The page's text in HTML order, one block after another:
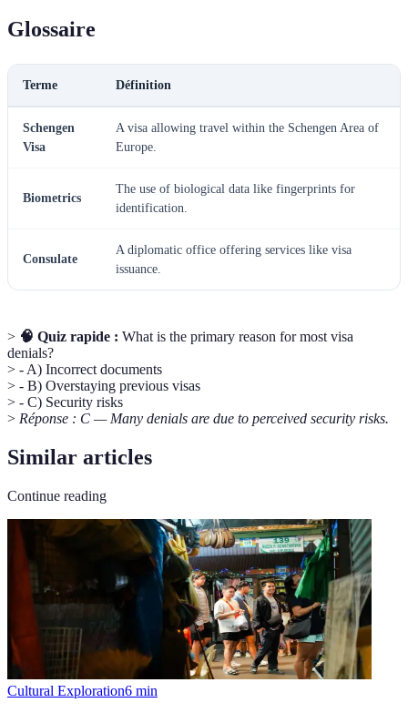
Glossaire
Terme Définition
Schengen
Visa
A visa allowing travel within the Schengen Area of
Europe.
Biometrics
The use of biological data like fingerprints for
identification.
Consulate
A diplomatic office offering services like visa
issuance.
> 🧠 Quiz rapide : What is the primary reason for most visa
denials?
> - A) Incorrect documents
> - B) Overstaying previous visas
> - C) Security risks
> Réponse : C — Many denials are due to perceived security risks.
Similar articles
Continue reading
Cultural Exploration6 min